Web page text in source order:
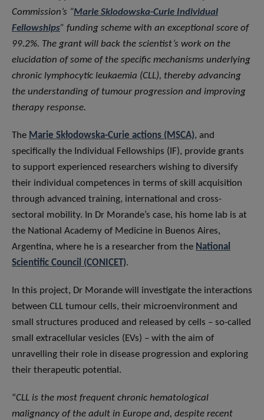
Commission’s “Marie Sklodowska-Curie Individual
Fellowships” funding scheme with an exceptional score of
99.2%. The grant will back the scientist’s work on the
elucidation of some of the specific mechanisms underlying
chronic lymphocytic leukaemia (CLL), thereby advancing
the understanding of tumour progression and improving
therapy response.
The Marie Skłodowska-Curie actions (MSCA), and
specifically the Individual Fellowships (IF), provide grants
to support experienced researchers wishing to diversify
their individual competences in terms of skill acquisition
through advanced training, international and cross-
sectoral mobility. In Dr Morande’s case, his home lab is at
the National Academy of Medicine in Buenos Aires,
Argentina, where he is a researcher from the National
Scientific Council (CONICET).
In this project, Dr Morande will investigate the interactions
between CLL tumour cells, their microenvironment and
small structures produced and released by cells – so-called
small extracellular vesicles (EVs) – with the aim of
unravelling their role in disease progression and exploring
their therapeutic potential.
“CLL is the most frequent chronic hematological
malignancy of the adult in Europe and, despite recent